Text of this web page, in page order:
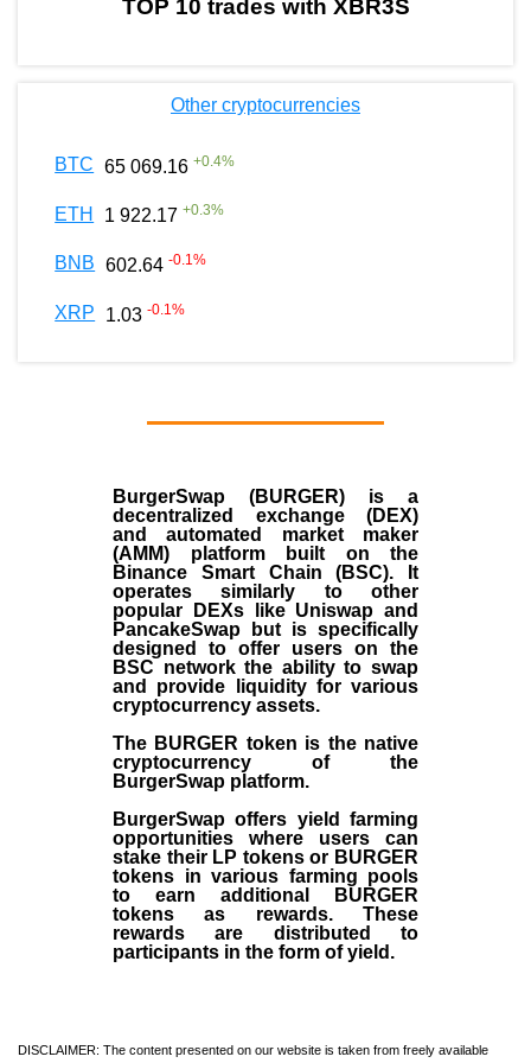
TOP 10 trades with XBR3S
Other cryptocurrencies
BTC 65 069.16 +0.4%
ETH 1 922.17 +0.3%
BNB 602.64 -0.1%
XRP 1.03 -0.1%
BurgerSwap (BURGER) is a
decentralized exchange (DEX)
and automated market maker
(AMM) platform built on the
Binance Smart Chain (BSC). It
operates similarly to other
popular DEXs like Uniswap and
PancakeSwap but is specifically
designed to offer users on the
BSC network the ability to swap
and provide liquidity for various
cryptocurrency assets.
The BURGER token is the native
cryptocurrency of the
BurgerSwap platform.
BurgerSwap offers yield farming
opportunities where users can
stake their LP tokens or BURGER
tokens in various farming pools
to earn additional BURGER
tokens as rewards. These
rewards are distributed to
participants in the form of yield.
DISCLAIMER: The content presented on our website is taken from freely available